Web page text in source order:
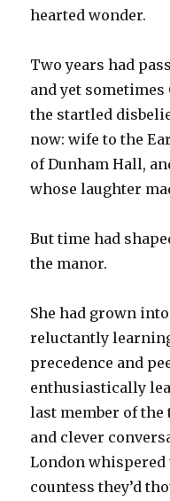
hearted wonder.
Two years had
and yet
the startled
now: wife to the
of Dunham Hall,
whose laughter
But time had
the manor.
She had grown
reluctantly
precedence and
enthusiastically
last member of
and clever
London whispered
countess they’d